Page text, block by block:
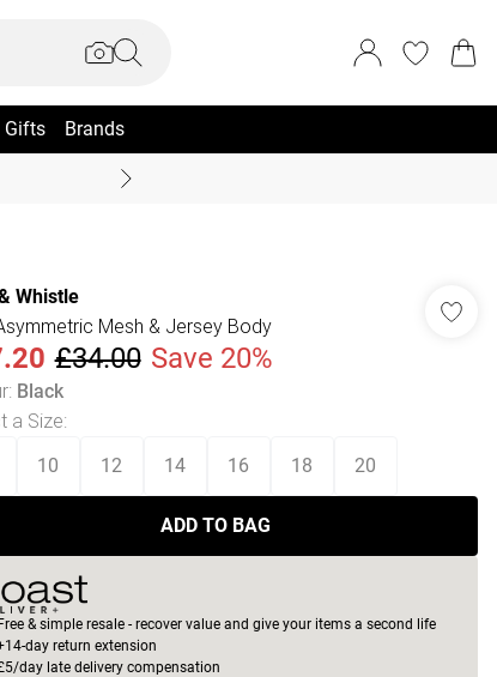
Gifts Brands
Whistle
Mesh & Jersey Body
£34.00 Save 20%
: Black
a Size:
10 12 14 16 18 20
ADD TO BAG
Free & simple resale - recover value and give your items a second life
day return extension
day late delivery compensation